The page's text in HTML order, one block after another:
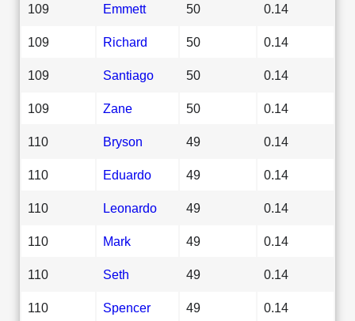
109 Emmett 50 0.14
109 Richard 50 0.14
109 Santiago 50 0.14
109 Zane 50 0.14
110 Bryson 49 0.14
110 Eduardo 49 0.14
110 Leonardo 49 0.14
110 Mark 49 0.14
110 Seth 49 0.14
110 Spencer 49 0.14